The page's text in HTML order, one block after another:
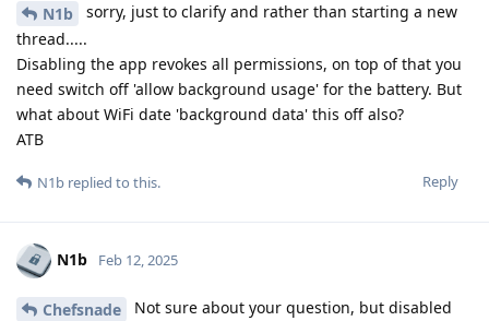
N1b
sorry, just to clarify and rather than starting a new
thread.....
Disabling the app revokes all permissions, on top of that you
need switch off 'allow background usage' for the battery. But
what about WiFi date 'background data' this off also?
ATB
Reply
N1b replied to this.
N1b Feb 12, 2025
Chefsnade
Not sure about your question, but disabled